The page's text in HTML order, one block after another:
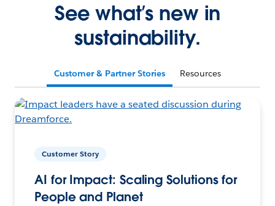
See what’s new in
sustainability.
Customer & Partner Stories Resources
Customer Story
AI for Impact: Scaling Solutions for
People and Planet